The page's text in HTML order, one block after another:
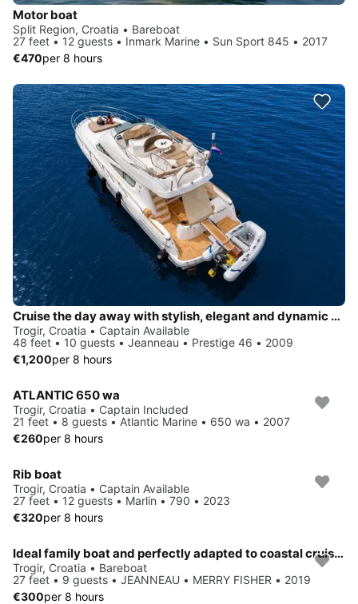
Motor boat
Split Region, Croatia • Bareboat
27 feet • 12 guests • Inmark Marine • Sun Sport 845 • 2017
€470per 8 hours
Cruise the day away with stylish, elegant and dynamic Yachting
Trogir, Croatia • Captain Available
48 feet • 10 guests • Jeanneau • Prestige 46 • 2009
€1,200per 8 hours
ATLANTIC 650 wa
Trogir, Croatia • Captain Included
21 feet • 8 guests • Atlantic Marine • 650 wa • 2007
€260per 8 hours
Rib boat
Trogir, Croatia • Captain Available
27 feet • 12 guests • Marlin • 790 • 2023
€320per 8 hours
Ideal family boat and perfectly adapted to coastal cruising
Trogir, Croatia • Bareboat
27 feet • 9 guests • JEANNEAU • MERRY FISHER • 2019
€300per 8 hours